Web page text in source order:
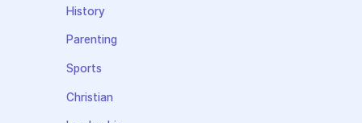
History
Parenting
Sports
Christian